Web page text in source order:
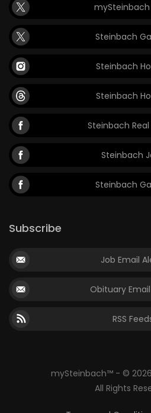
mySteinbach
Steinbach
Steinbach
Steinbach
Steinbach
Steinbach
Steinbach
Subscribe
Job Email
Obituary
RSS
mySteinbach™ - ©
All Rights